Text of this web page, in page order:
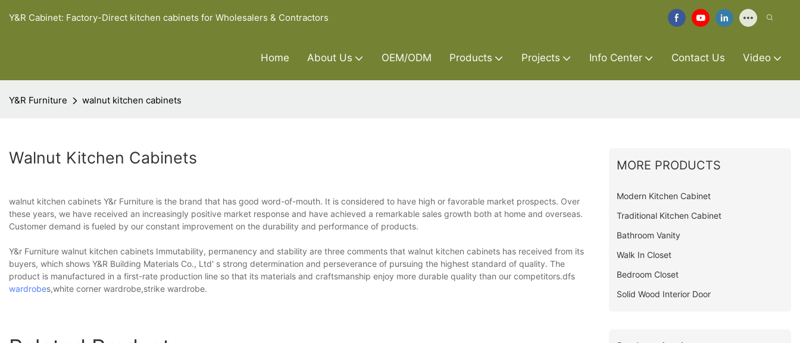
Y&R Cabinet: Factory-Direct kitchen cabinets for Wholesalers & Contractors
Home About Us OEM/ODM Products Projects Info Center Contact Us Video
Y&R Furniture walnut kitchen cabinets
Walnut Kitchen Cabinets
walnut kitchen cabinets Y&r Furniture is the brand that has good word-of-mouth. It is considered to have high or favorable market prospects. Over
these years, we have received an increasingly positive market response and have achieved a remarkable sales growth both at home and overseas.
Customer demand is fueled by our constant improvement on the durability and performance of products.
Y&r Furniture walnut kitchen cabinets Immutability, permanency and stability are three comments that walnut kitchen cabinets has received from its
buyers, which shows Y&R Building Materials Co., Ltd' s strong determination and perseverance of pursuing the highest standard of quality. The
product is manufactured in a first-rate production line so that its materials and craftsmanship enjoy more durable quality than our competitors.dfs
wardrobes,white corner wardrobe,strike wardrobe.
MORE PRODUCTS
Modern Kitchen Cabinet
Traditional Kitchen Cabinet
Bathroom Vanity
Walk In Closet
Bedroom Closet
Solid Wood Interior Door